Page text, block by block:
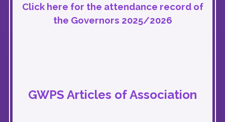
Click here for the attendance record of
the Governors 2025/2026
GWPS Articles of Association